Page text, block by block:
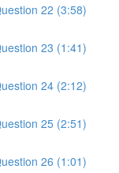
22 (3:58)
23 (1:41)
24 (2:12)
25 (2:51)
26 (1:01)